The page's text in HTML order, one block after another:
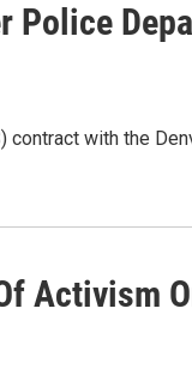
Police
contract with the
Activism